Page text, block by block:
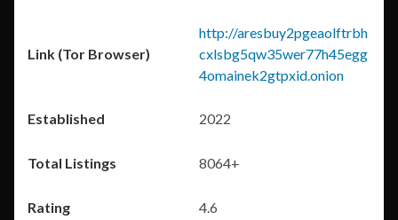
http://aresbuy2pgeaolftrbh
cxlsbg5qw35wer77h45egg
4omainek2gtpxid.onion
2022
8064+
4.6